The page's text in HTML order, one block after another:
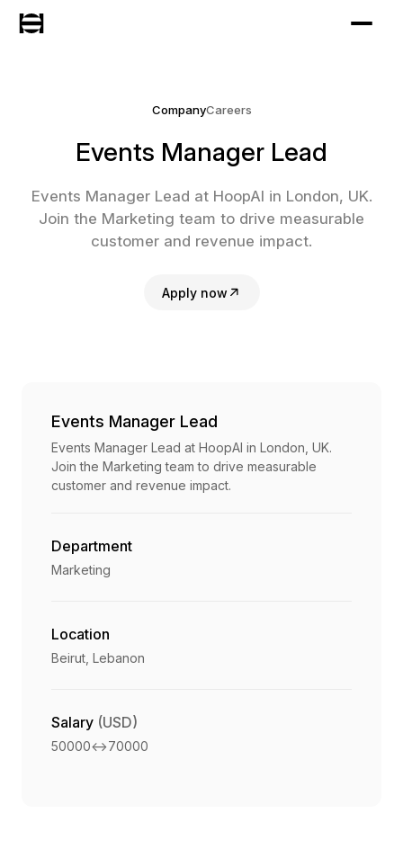
CompanyCareers
Events Manager Lead
Events Manager Lead at HoopAI in London, UK.
Join the Marketing team to drive measurable
customer and revenue impact.
Apply now
Events Manager Lead
Events Manager Lead at HoopAI in London, UK.
Join the Marketing team to drive measurable
customer and revenue impact.
Department
Marketing
Location
Beirut, Lebanon
Salary (USD)
50000<->70000